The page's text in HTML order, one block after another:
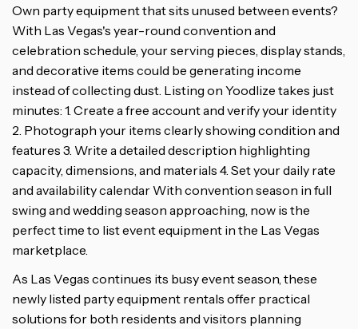
Own party equipment that sits unused between events?
With Las Vegas's year-round convention and
celebration schedule, your serving pieces, display stands,
and decorative items could be generating income
instead of collecting dust. Listing on Yoodlize takes just
minutes: 1. Create a free account and verify your identity
2. Photograph your items clearly showing condition and
features 3. Write a detailed description highlighting
capacity, dimensions, and materials 4. Set your daily rate
and availability calendar With convention season in full
swing and wedding season approaching, now is the
perfect time to list event equipment in the Las Vegas
marketplace.
As Las Vegas continues its busy event season, these
newly listed party equipment rentals offer practical
solutions for both residents and visitors planning